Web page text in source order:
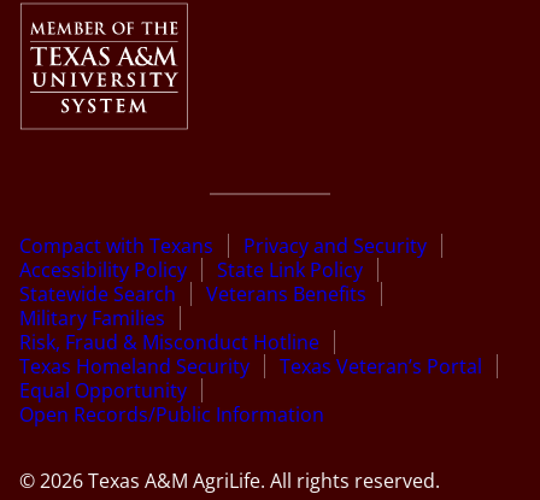
Compact with Texans
Privacy and Security
Accessibility Policy
State Link Policy
Statewide Search
Veterans Benefits
Military Families
Risk, Fraud & Misconduct Hotline
Texas Homeland Security
Texas Veteran’s Portal
Equal Opportunity
Open Records/Public Information
© 2026 Texas A&M AgriLife. All rights reserved.